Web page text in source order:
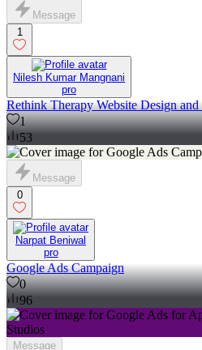
Message
1
Nilesh Kumar Mangnani
pro
Rethink Therapy Website Design
1
53
Message
0
Narpat Beniwal
pro
Google Ads Campaign
0
96
Message